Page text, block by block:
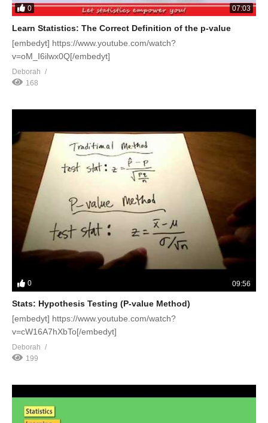
0 07:03
Learn Statistics: The Correct Definition of the p-value
[embedyt] https://www.youtube.com/watch?
v=oM_I6ilwx0Q[/embedyt]
Deborah
168
0 09:56
Stats: Hypothesis Testing (P-value Method)
[embedyt] https://www.youtube.com/watch?
v=cW16A7hXbTo[/embedyt]
Deborah
199